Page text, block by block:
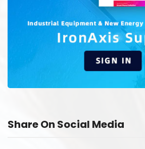
Share On Social Media